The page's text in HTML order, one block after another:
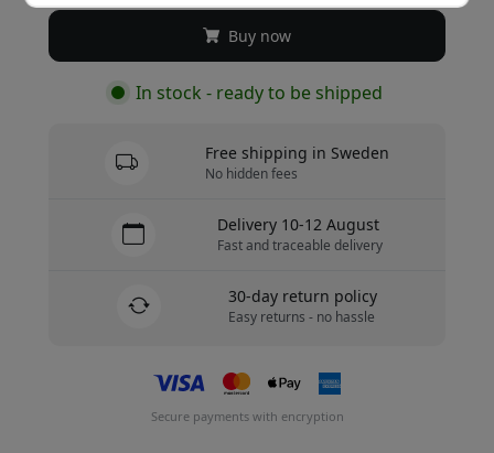
Buy now
In stock - ready to be shipped
Free shipping in Sweden
No hidden fees
Delivery 10-12 August
Fast and traceable delivery
30-day return policy
Easy returns - no hassle
Secure payments with encryption